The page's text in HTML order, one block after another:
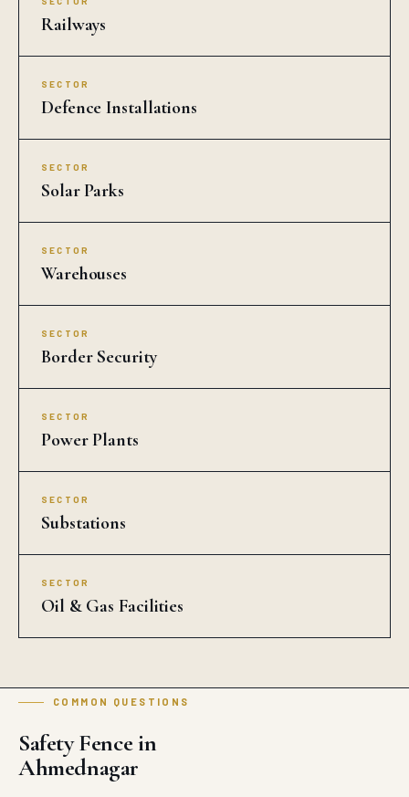
Railways
SECTOR
Defence Installations
SECTOR
Solar Parks
SECTOR
Warehouses
SECTOR
Border Security
SECTOR
Power Plants
SECTOR
Substations
SECTOR
Oil & Gas Facilities
COMMON QUESTIONS
Safety Fence in
Ahmednagar